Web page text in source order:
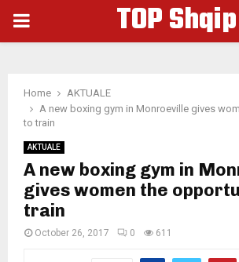
PRIMARY
TOP Shqip
Home
AKTUALE
A new boxing gym in Monroeville gives
to train
AKTUALE
A new boxing gym in
gives women the
train
October 26, 2017 0 611